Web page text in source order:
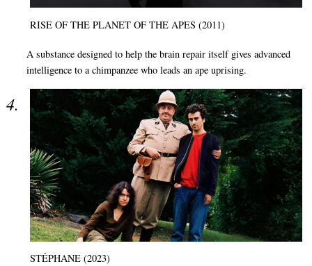
RISE OF THE PLANET OF THE APES (2011)
A substance designed to help the brain repair itself gives advanced
intelligence to a chimpanzee who leads an ape uprising.
STÉPHANE (2023)